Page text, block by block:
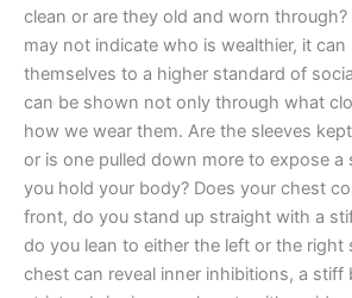
clean or are they old and worn
may not indicate who is wealthier, it
themselves to a higher standard of
can be shown not only through what
how we wear them. Are the sleeves
or is one pulled down more to expose a
you hold your body? Does your chest
front, do you stand up straight with a
do you lean to either the left or the right
chest can reveal inner inhibitions, a stiff